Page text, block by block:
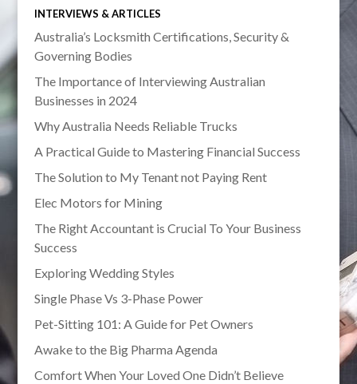
INTERVIEWS & ARTICLES
Australia’s Locksmith Certifications, Security &
Governing Bodies
The Importance of Interviewing Australian
Businesses in 2024
Why Australia Needs Reliable Trucks
A Practical Guide to Mastering Financial Success
The Solution to My Tenant not Paying Rent
Elec Motors for Mining
The Right Accountant is Crucial To Your Business
Success
Exploring Wedding Styles
Single Phase Vs 3-Phase Power
Pet-Sitting 101: A Guide for Pet Owners
Awake to the Big Pharma Agenda
Comfort When Your Loved One Didn’t Believe